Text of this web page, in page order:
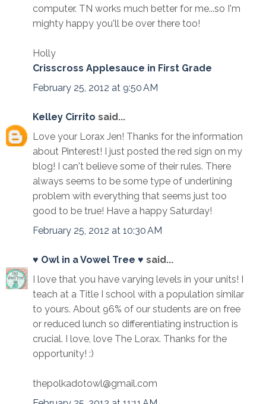
computer. TN works much better for me...so I'm
mighty happy you'll be over there too!
Holly
Crisscross Applesauce in First Grade
February 25, 2012 at 9:50 AM
Kelley Cirrito said...
Love your Lorax Jen! Thanks for the information
about Pinterest! I just posted the red sign on my
blog! I can't believe some of their rules. There
always seems to be some type of underlining
problem with everything that seems just too
good to be true! Have a happy Saturday!
February 25, 2012 at 10:30 AM
♥ Owl in a Vowel Tree ♥ said...
I love that you have varying levels in your units! I
teach at a Title I school with a population similar
to yours. About 96% of our students are on free
or reduced lunch so differentiating instruction is
crucial. I love, love The Lorax. Thanks for the
opportunity! :)
thepolkadotowl@gmail.com